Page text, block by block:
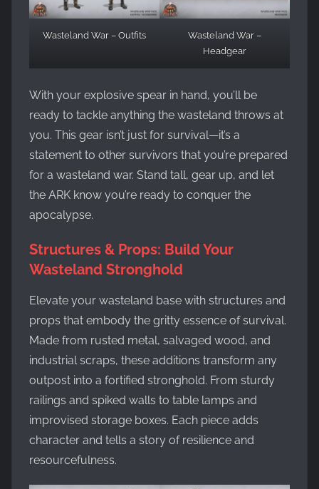
Wasteland War – Outfits
Wasteland War –
Headgear
With your explosive spear in hand, you’ll be
ready to tackle anything the wasteland throws at
you. This gear isn’t just for survival—it’s a
statement to other survivors that you’re prepared
for a wasteland war. Stand tall, gear up, and let
the ARK know you’re ready to conquer the
apocalypse.
Structures & Props: Build Your
Wasteland Stronghold
Elevate your wasteland base with structures and
props that embody the gritty essence of survival.
Made from rusted metal, salvaged wood, and
industrial scraps, these additions transform any
outpost into a fortified stronghold. From sturdy
railings and spiked walls to table lamps and
improvised storage boxes. Each piece adds
character and tells a story of resilience and
resourcefulness.